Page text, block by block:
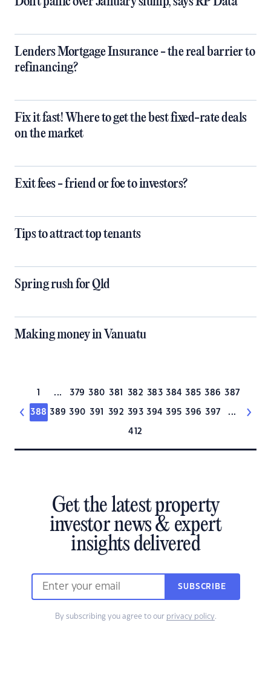
Lenders Mortgage Insurance - the real barrier to
refinancing?
Fix it fast! Where to get the best fixed-rate deals
on the market
Exit fees - friend or foe to investors?
Tips to attract top tenants
Spring rush for Qld
Making money in Vanuatu
... 379 380 381 382 383 384 385 386 387
388 389 390 391 392 393 394 395 396 397 ...
412
Get the latest property
investor news & expert
insights delivered
SUBSCRIBE
By subscribing you agree to our privacy policy.